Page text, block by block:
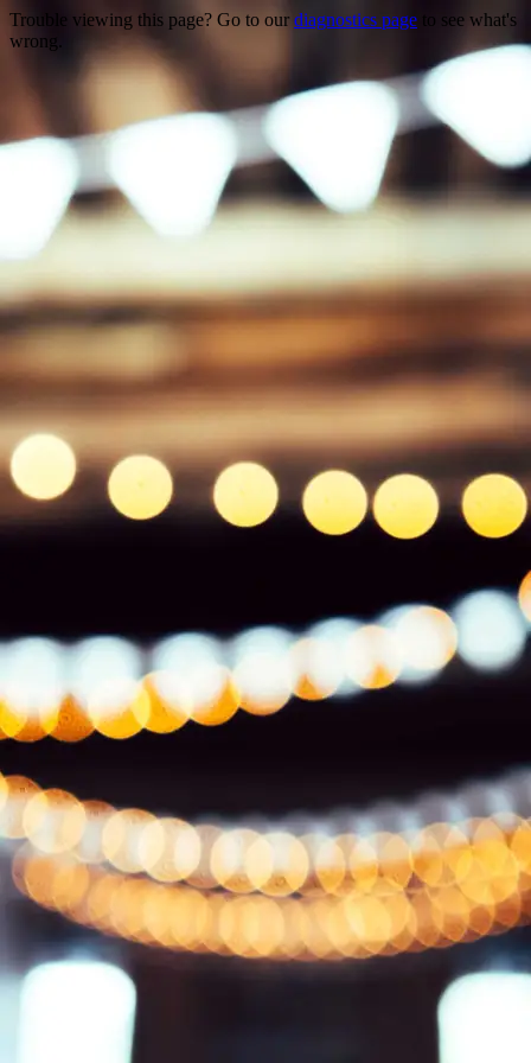
Trouble viewing this page? Go to our diagnostics page to see what's
wrong.